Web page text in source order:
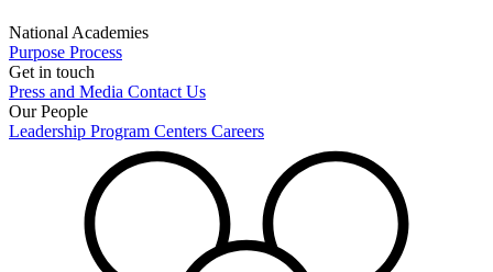
National Academies
Purpose Process
Get in touch
Press and Media Contact Us
Our People
Leadership Program Centers Careers